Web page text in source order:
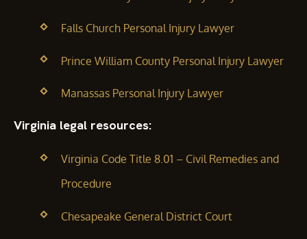
Falls Church Personal Injury Lawyer
Prince William County Personal Injury Lawyer
Manassas Personal Injury Lawyer
Virginia legal resources:
Virginia Code Title 8.01 – Civil Remedies and
Procedure
Chesapeake General District Court